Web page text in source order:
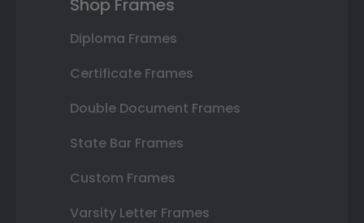
Shop Frames
Diploma Frames
Certificate Frames
Double Document Frames
State Bar Frames
Custom Frames
Varsity Letter Frames